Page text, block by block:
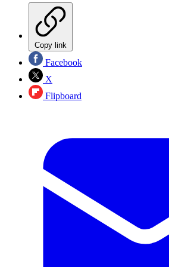
Copy link
Facebook
X
Flipboard